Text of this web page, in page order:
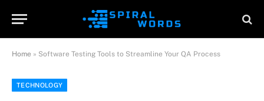
Home » Software Testing Tools to Streamline Your QA Process
TECHNOLOGY